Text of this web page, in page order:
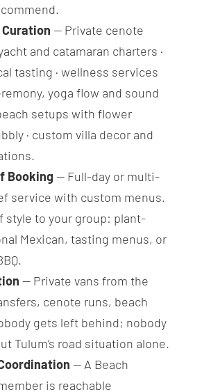
— Private cenote
and catamaran charters ·
tasting · wellness services
yoga flow and sound
setups with flower
· custom villa decor and
Booking— Full-day or multi-
service with custom menus.
style to your group: plant-
Mexican, tasting menus, or
— Private vans from the
cenote runs, beach
gets left behind; nobody
Tulum’s road situation alone.
— A Beach
is reachable